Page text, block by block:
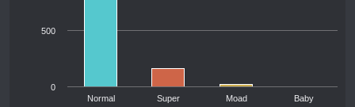
Normal Super Moad Baby
0
500